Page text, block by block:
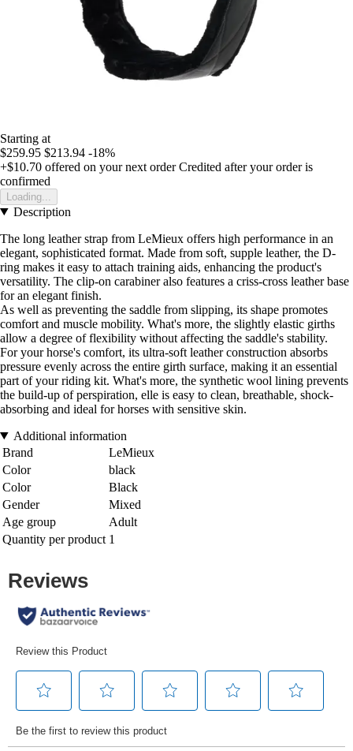
Starting at
$259.95 $213.94 -18%
+$10.70 offered on your next order Credited after your order is
confirmed
Loading...
Description
The long leather strap from LeMieux offers high performance in an
elegant, sophisticated format. Made from soft, supple leather, the D-
ring makes it easy to attach training aids, enhancing the product's
versatility. The clip-on carabiner also features a criss-cross leather base
for an elegant finish.
As well as preventing the saddle from slipping, its shape promotes
comfort and muscle mobility. What's more, the slightly elastic girths
allow a degree of flexibility without affecting the saddle's stability.
For your horse's comfort, its ultra-soft leather construction absorbs
pressure evenly across the entire girth surface, making it an essential
part of your riding kit. What's more, the synthetic wool lining prevents
the build-up of perspiration, elle is easy to clean, breathable, shock-
absorbing and ideal for horses with sensitive skin.
Additional information
Brand
LeMieux
Color
black
Color
Black
Gender
Mixed
Age group
Adult
Quantity per product 1